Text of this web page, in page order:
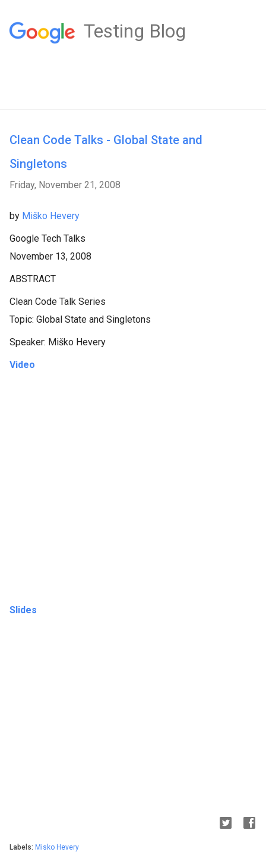
Testing Blog
Clean Code Talks - Global State and
Singletons
Friday, November 21, 2008
by Miško Hevery
Google Tech Talks
November 13, 2008
ABSTRACT
Clean Code Talk Series
Topic: Global State and Singletons
Speaker: Miško Hevery
Video
Slides
Labels: Misko Hevery